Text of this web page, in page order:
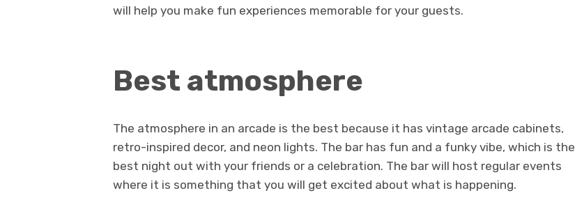
will help you make fun experiences memorable for your guests.
Best atmosphere
The atmosphere in an arcade is the best because it has vintage arcade cabinets,
retro-inspired decor, and neon lights. The bar has fun and a funky vibe, which is the
best night out with your friends or a celebration. The bar will host regular events
where it is something that you will get excited about what is happening.